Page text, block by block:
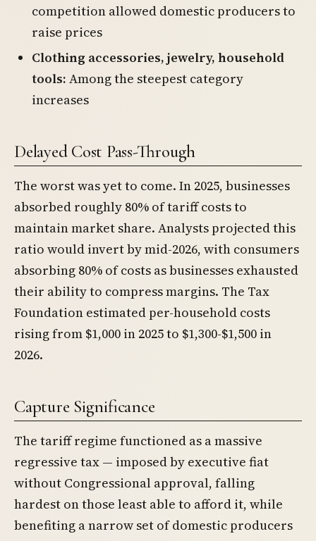
competition allowed domestic producers to
raise prices
Clothing accessories, jewelry, household
tools: Among the steepest category
increases
Delayed Cost Pass-Through
The worst was yet to come. In 2025, businesses
absorbed roughly 80% of tariff costs to
maintain market share. Analysts projected this
ratio would invert by mid-2026, with consumers
absorbing 80% of costs as businesses exhausted
their ability to compress margins. The Tax
Foundation estimated per-household costs
rising from $1,000 in 2025 to $1,300-$1,500 in
2026.
Capture Significance
The tariff regime functioned as a massive
regressive tax — imposed by executive fiat
without Congressional approval, falling
hardest on those least able to afford it, while
benefiting a narrow set of domestic producers